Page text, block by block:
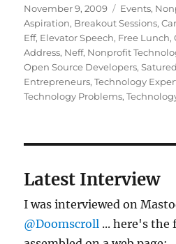
Posted
on
November 9, 2009 Categories
Events,
Aspiration, Breakout Sessions,
Eff, Elevator Speech, Free Lunch,
Address, Neff, Nonprofit
Open Source Developers,
Entrepreneurs,Technology
Technology Problems,
Latest Interview
I was interviewed on
@Doomscroll ... here's